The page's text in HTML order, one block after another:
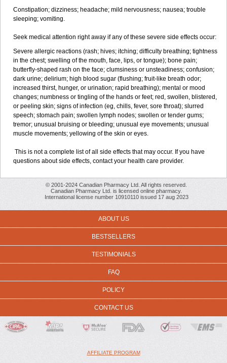
Constipation; dizziness; headache; mild nervousness; nausea; trouble
sleeping; vomiting.
Seek medical attention right away if any of these severe side effects occur:
Severe allergic reactions (rash; hives; itching; difficulty breathing; tightness
in the chest; swelling of the mouth, face, lips, or tongue); bone pain;
butterfly-shaped rash on the face; clumsiness or unsteadiness; confusion;
dark urine; delirium; high blood sugar (flushing; fruit-like breath odor;
increased thirst, hunger, or urination; rapid breathing); mental or mood
changes; numbness or tingling of the hands or feet; red, swollen, blistered,
or peeling skin; signs of infection (eg, chills, fever, sore throat); slurred
speech; stomach pain; swollen lymph nodes; swollen or tender gums;
tremor; unusual bruising or bleeding; unusual eye movements; unusual
muscle movements; yellowing of the skin or eyes.
This is not a complete list of all side effects that may occur. If you have
questions about side effects, contact your health care provider.
© 2001-2024 Canadian Pharmacy Ltd. All rights reserved.
Canadian Pharmacy Ltd. is licensed online pharmacy.
International license number 10910110 issued 17 aug 2023
ABOUT US
BESTSELLERS
TESTIMONIALS
FAQ
POLICY
CONTACT US
AFFILIATE PROGRAM